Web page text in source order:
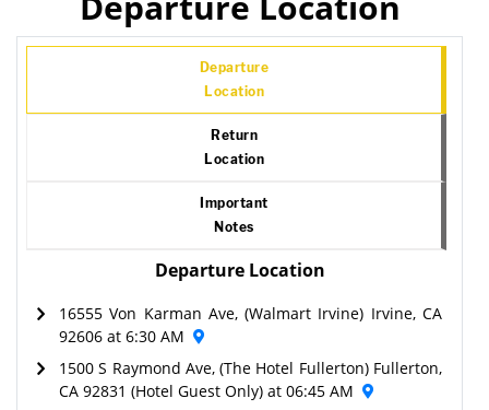
Departure
Location
Return
Location
Important
Notes
Departure Location
16555 Von Karman Ave, (Walmart Irvine) Irvine, CA
92606 at 6:30 AM
1500 S Raymond Ave, (The Hotel Fullerton) Fullerton,
CA 92831 (Hotel Guest Only) at 06:45 AM